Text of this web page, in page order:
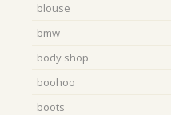
blouse
bmw
body shop
boohoo
boots